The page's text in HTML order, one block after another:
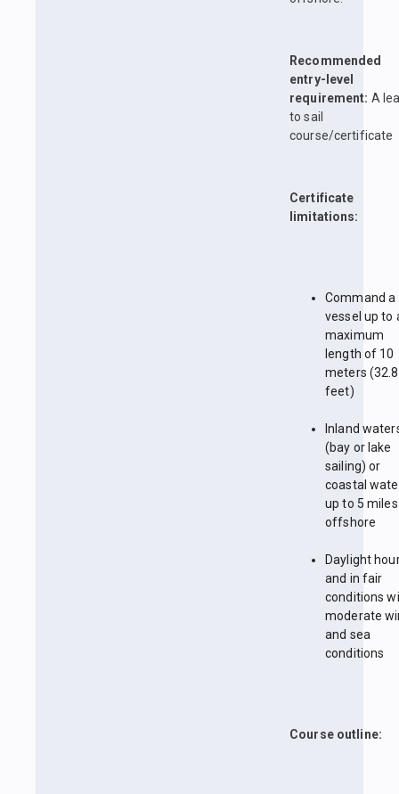
Recommended
entry-level
requirement: A
to sail
course/certificate
Certificate
limitations:
Command a
vessel up to
maximum
length of 10
meters (32.8
feet)
Inland
(bay or lake
sailing) or
coastal
up to 5 miles
offshore
Daylight
and in fair
conditions
moderate
and sea
conditions
Course outline: